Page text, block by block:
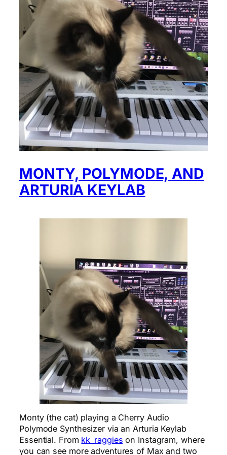
MONTY, POLYMODE, AND
ARTURIA KEYLAB
Monty (the cat) playing a Cherry Audio
Polymode Synthesizer via an Arturia Keylab
Essential. From kk_raggies on Instagram, where
you can see more adventures of Max and two